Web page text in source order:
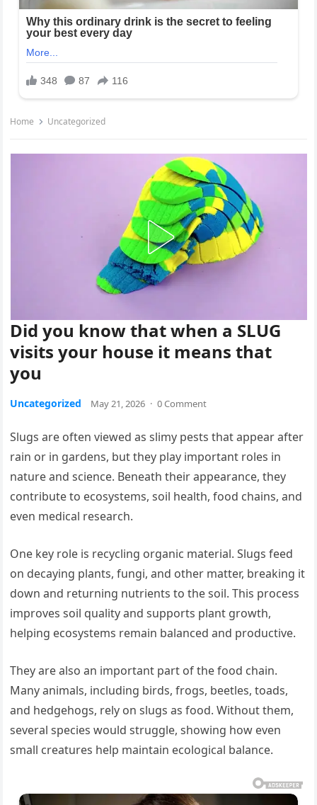
Home Uncategorized
Did you know that when a SLUG
visits your house it means that
you
Uncategorized May 21, 2026 · 0 Comment
Slugs are often viewed as slimy pests that appear after
rain or in gardens, but they play important roles in
nature and science. Beneath their appearance, they
contribute to ecosystems, soil health, food chains, and
even medical research.
One key role is recycling organic material. Slugs feed
on decaying plants, fungi, and other matter, breaking it
down and returning nutrients to the soil. This process
improves soil quality and supports plant growth,
helping ecosystems remain balanced and productive.
They are also an important part of the food chain.
Many animals, including birds, frogs, beetles, toads,
and hedgehogs, rely on slugs as food. Without them,
several species would struggle, showing how even
small creatures help maintain ecological balance.